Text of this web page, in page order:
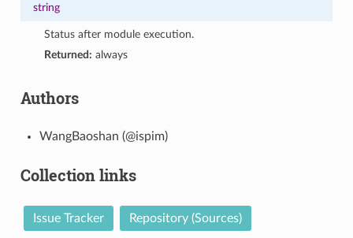
string
Status after module execution.
Returned: always
Authors
WangBaoshan (@ispim)
Collection links
Issue Tracker Repository (Sources)